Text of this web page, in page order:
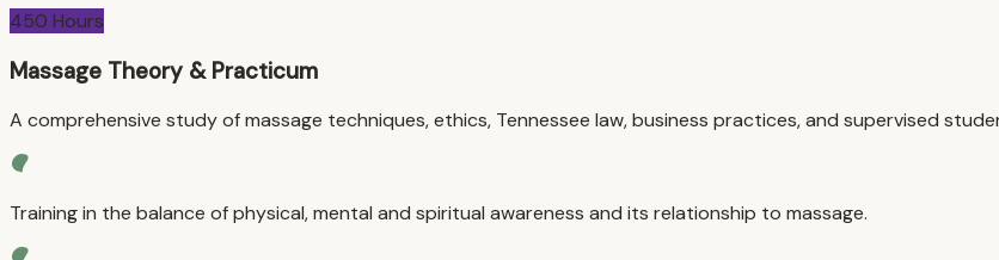
450 Hours
Massage Theory & Practicum
A comprehensive study of massage techniques, ethics, Tennessee law, business practices, and supervised
Training in the balance of physical, mental and spiritual awareness and its relationship to massage.